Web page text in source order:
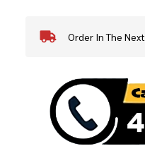
In
Ready
To
Ship!
Order In The Next